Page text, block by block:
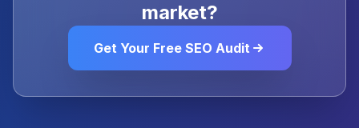
market?
Get Your Free SEO Audit